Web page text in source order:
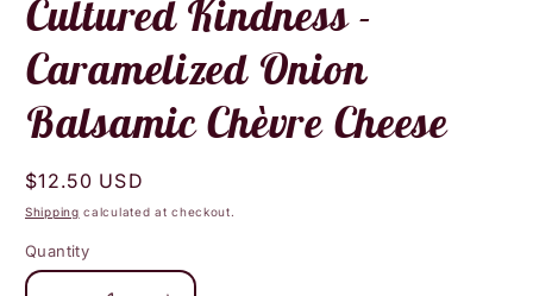
Cultured Kindness -
Caramelized Onion
Balsamic Chèvre Cheese
Regular
price
$12.50 USD
Shipping calculated at checkout.
Quantity